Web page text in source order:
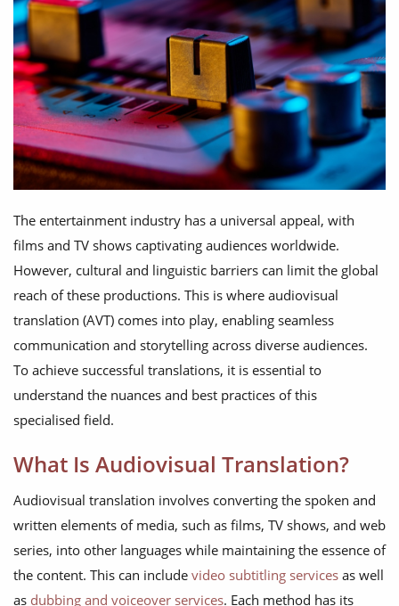
The entertainment industry has a universal appeal, with
films and TV shows captivating audiences worldwide.
However, cultural and linguistic barriers can limit the global
reach of these productions. This is where audiovisual
translation (AVT) comes into play, enabling seamless
communication and storytelling across diverse audiences.
To achieve successful translations, it is essential to
understand the nuances and best practices of this
specialised field.
What Is Audiovisual Translation?
Audiovisual translation involves converting the spoken and
written elements of media, such as films, TV shows, and web
series, into other languages while maintaining the essence of
the content. This can include video subtitling services as well
as dubbing and voiceover services. Each method has its